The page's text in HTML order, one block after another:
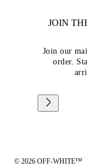
JOIN
Join our
order.
© 2026 OFF-WHITE™